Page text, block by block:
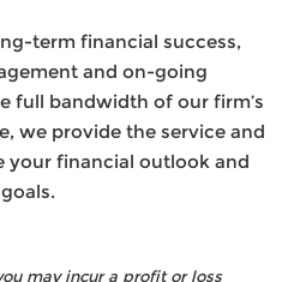
term financial success,
and on-going
full bandwidth of our firm’s
we provide the service and
your financial outlook and
may incur a profit or loss